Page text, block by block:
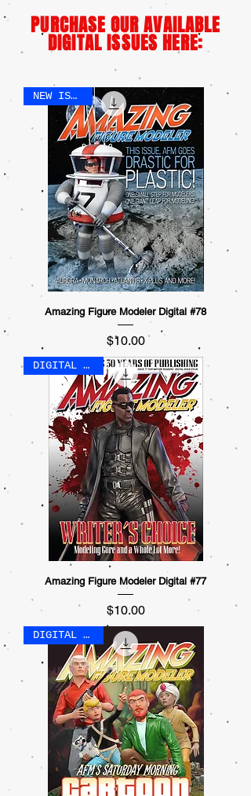
PURCHASE OUR AVAILABLE
DIGITAL ISSUES HERE:
NEW ISSUE!
Amazing Figure Modeler Digital #78
Price
$10.00
DIGITAL ONLY
Amazing Figure Modeler Digital #77
Price
$10.00
DIGITAL ONLY